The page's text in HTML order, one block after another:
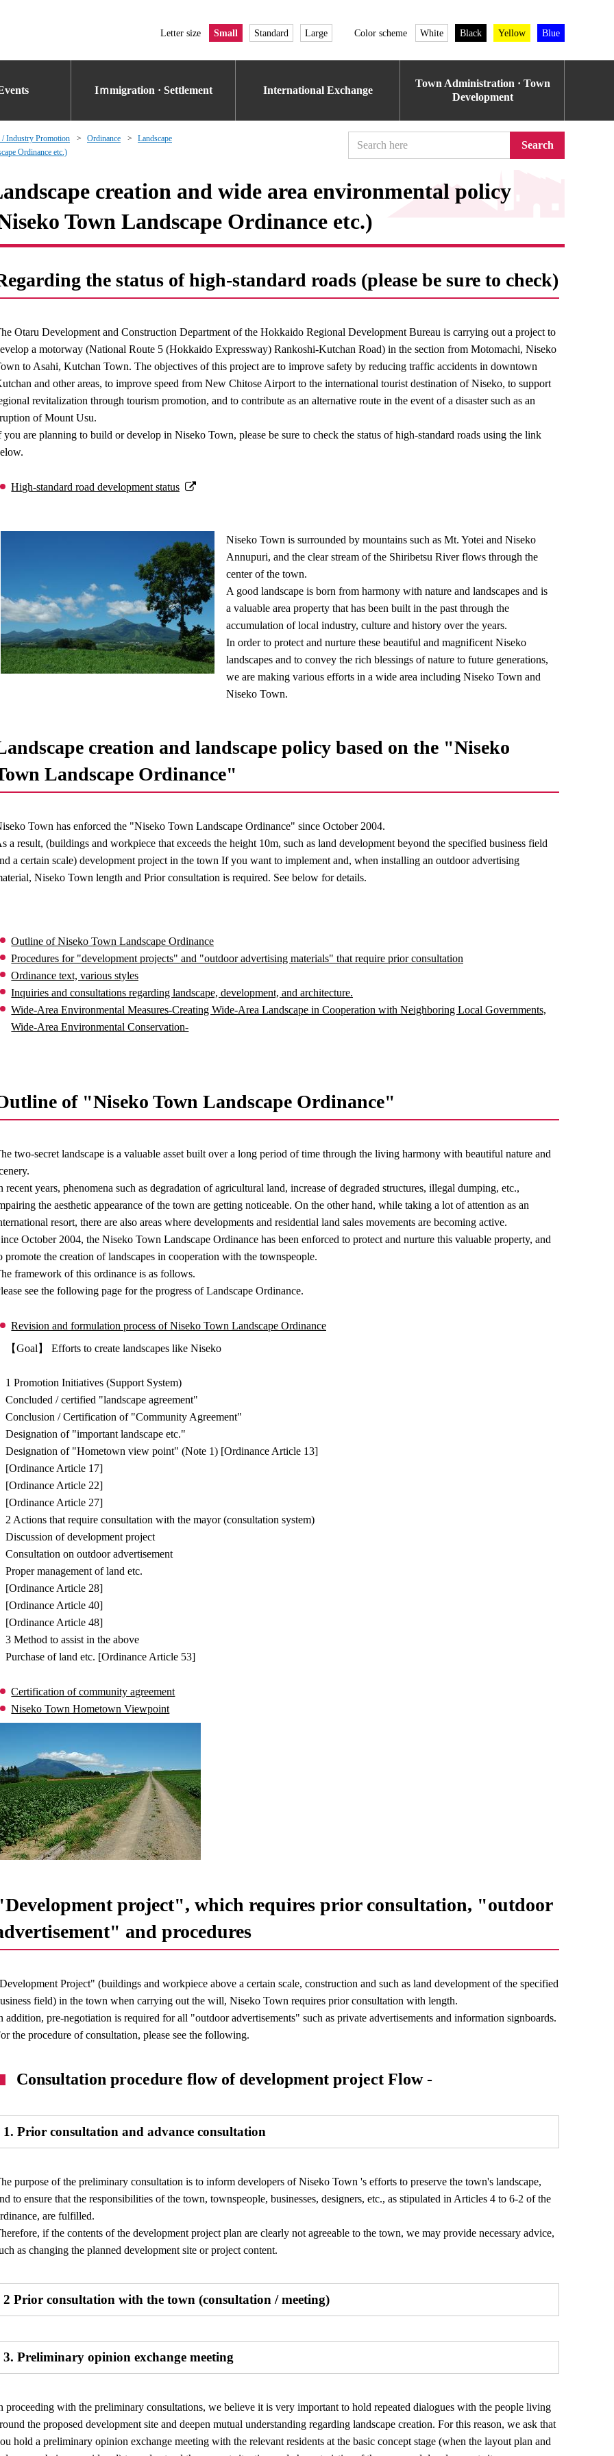
Letter size Small Standard Large Color scheme White Black Yellow Blue
Iｍmigration · Settlement International Exchange
Town Administration · Town
Development
/ Industry Promotion Ordinance
Landscape
Ordinance etc.)
Search
creation and wide area environmental policy
Town Landscape Ordinance etc.)
the status of high-standard roads (please be sure to check)
Otaru Development and Construction Department of the Hokkaido Regional Development Bureau is carrying out a project to
a motorway (National Route 5 (Hokkaido Expressway) Rankoshi-Kutchan Road) in the section from Motomachi, Niseko
to Asahi, Kutchan Town. The objectives of this project are to improve safety by reducing traffic accidents in downtown
and other areas, to improve speed from New Chitose Airport to the international tourist destination of Niseko, to support
revitalization through tourism promotion, and to contribute as an alternative route in the event of a disaster such as an
of Mount Usu.
you are planning to build or develop in Niseko Town, please be sure to check the status of high-standard roads using the link
High-standard road development status
Niseko Town is surrounded by mountains such as Mt. Yotei and Niseko
Annupuri, and the clear stream of the Shiribetsu River flows through the
center of the town.
A good landscape is born from harmony with nature and landscapes and is
a valuable area property that has been built in the past through the
accumulation of local industry, culture and history over the years.
In order to protect and nurture these beautiful and magnificent Niseko
landscapes and to convey the rich blessings of nature to future generations,
we are making various efforts in a wide area including Niseko Town and
Niseko Town.
creation and landscape policy based on the "Niseko
Landscape Ordinance"
Town has enforced the "Niseko Town Landscape Ordinance" since October 2004.
a result, (buildings and workpiece that exceeds the height 10m, such as land development beyond the specified business field
a certain scale) development project in the town If you want to implement and, when installing an outdoor advertising
Niseko Town length and Prior consultation is required. See below for details.
Outline of Niseko Town Landscape Ordinance
Procedures for "development projects" and "outdoor advertising materials" that require prior consultation
Ordinance text, various styles
Inquiries and consultations regarding landscape, development, and architecture.
Wide-Area Environmental Measures-Creating Wide-Area Landscape in Cooperation with Neighboring Local Governments,
Wide-Area Environmental Conservation-
of "Niseko Town Landscape Ordinance"
two-secret landscape is a valuable asset built over a long period of time through the living harmony with beautiful nature and
recent years, phenomena such as degradation of agricultural land, increase of degraded structures, illegal dumping, etc.,
the aesthetic appearance of the town are getting noticeable. On the other hand, while taking a lot of attention as an
resort, there are also areas where developments and residential land sales movements are becoming active.
October 2004, the Niseko Town Landscape Ordinance has been enforced to protect and nurture this valuable property, and
promote the creation of landscapes in cooperation with the townspeople.
framework of this ordinance is as follows.
see the following page for the progress of Landscape Ordinance.
Revision and formulation process of Niseko Town Landscape Ordinance
【Goal】 Efforts to create landscapes like Niseko
1 Promotion Initiatives (Support System)
Concluded / certified "landscape agreement"
Conclusion / Certification of "Community Agreement"
Designation of "important landscape etc."
Designation of "Hometown view point" (Note 1) [Ordinance Article 13]
[Ordinance Article 17]
[Ordinance Article 22]
[Ordinance Article 27]
2 Actions that require consultation with the mayor (consultation system)
Discussion of development project
Consultation on outdoor advertisement
Proper management of land etc.
[Ordinance Article 28]
[Ordinance Article 40]
[Ordinance Article 48]
3 Method to assist in the above
Purchase of land etc. [Ordinance Article 53]
Certification of community agreement
Niseko Town Hometown Viewpoint
project", which requires prior consultation, "outdoor
and procedures
Project" (buildings and workpiece above a certain scale, construction and such as land development of the specified
field) in the town when carrying out the will, Niseko Town requires prior consultation with length.
addition, pre-negotiation is required for all "outdoor advertisements" such as private advertisements and information signboards.
the procedure of consultation, please see the following.
Consultation procedure flow of development project Flow -
1. Prior consultation and advance consultation
purpose of the preliminary consultation is to inform developers of Niseko Town 's efforts to preserve the town's landscape,
to ensure that the responsibilities of the town, townspeople, businesses, designers, etc., as stipulated in Articles 4 to 6-2 of the
are fulfilled.
if the contents of the development project plan are clearly not agreeable to the town, we may provide necessary advice,
as changing the planned development site or project content.
2 Prior consultation with the town (consultation / meeting)
3. Preliminary opinion exchange meeting
proceeding with the preliminary consultations, we believe it is very important to hold repeated dialogues with the people living
the proposed development site and deepen mutual understanding regarding landscape creation. For this reason, we ask that
hold a preliminary opinion exchange meeting with the relevant residents at the basic concept stage (when the layout plan and